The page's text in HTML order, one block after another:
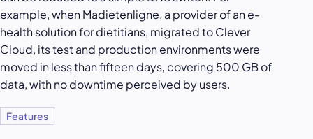
example, when Madietenligne, a provider of an e-
health solution for dietitians, migrated to Clever
Cloud, its test and production environments were
moved in less than fifteen days, covering 500 GB of
data, with no downtime perceived by users.
Features